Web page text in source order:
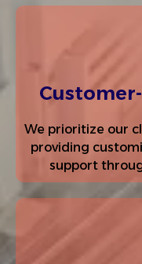
We prioritize our
providing
support